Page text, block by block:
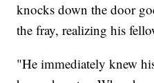
knocks down the door
the fray, realizing his
"He immediately knew